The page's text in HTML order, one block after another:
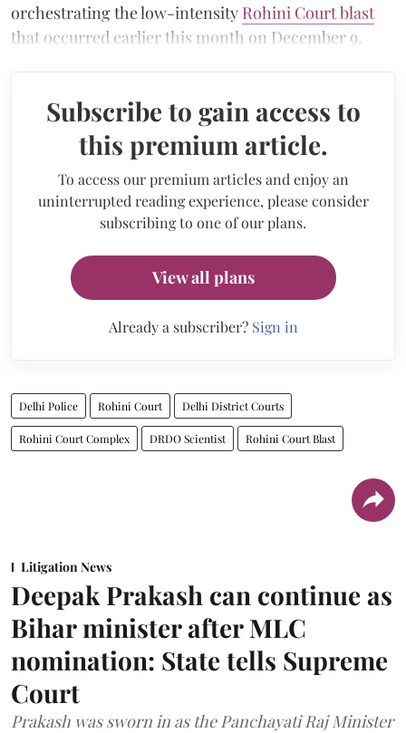
orchestrating the low-intensity Rohini Court blast
that occurred earlier this month on December 9.
Subscribe to gain access to
this premium article.
To access our premium articles and enjoy an
uninterrupted reading experience, please consider
subscribing to one of our plans.
View all plans
Already a subscriber? Sign in
Delhi Police Rohini Court Delhi District Courts
Rohini Court Complex DRDO Scientist Rohini Court Blast
Litigation News
Deepak Prakash can continue as
Bihar minister after MLC
nomination: State tells Supreme
Court
Prakash was sworn in as the Panchayati Raj Minister